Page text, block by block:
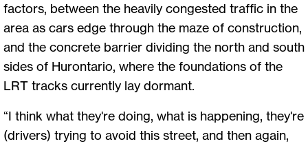
factors, between the heavily congested traffic in the
area as cars edge through the maze of construction,
and the concrete barrier dividing the north and south
sides of Hurontario, where the foundations of the
LRT tracks currently lay dormant.
“I think what they're doing, what is happening, they're
(drivers) trying to avoid this street, and then again,